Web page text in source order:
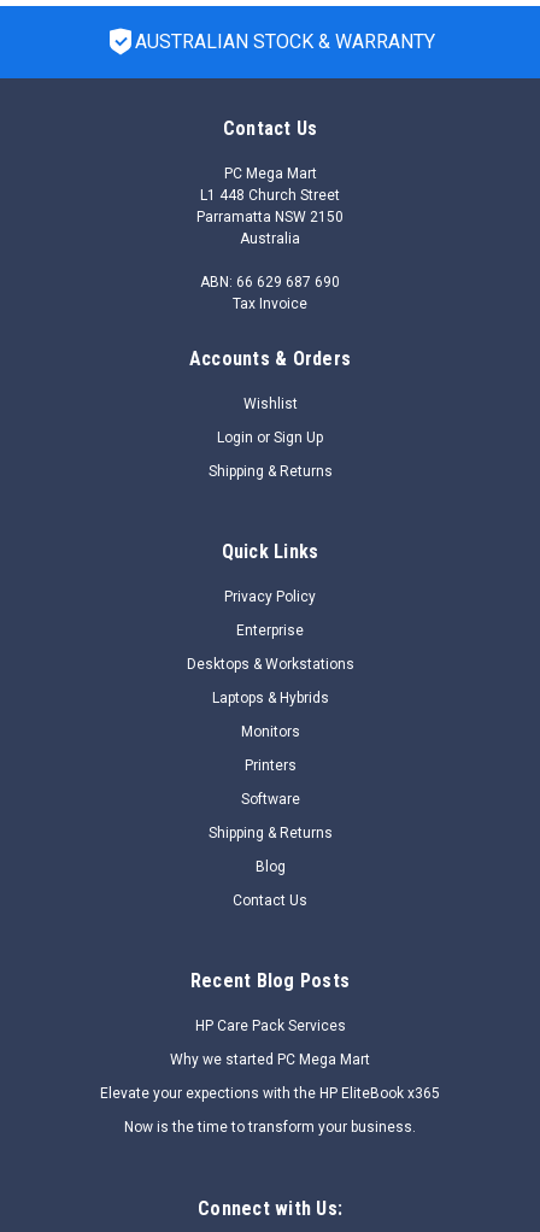
1E7D6UT - HP Prelude Backpack 15.6
OverviewHelp keep your notebook safe and your hands free
Backpack, now with a pop of color from the stylish gray
ADD TO CART
AUSTRALIAN STOCK & WARRANTY
Contact Us
PC Mega Mart
L1 448 Church Street
Parramatta NSW 2150
Australia
ABN: 66 629 687 690
Tax Invoice
Accounts & Orders
Wishlist
Login or Sign Up
Shipping & Returns
Quick Links
Privacy Policy
Enterprise
Desktops & Workstations
Laptops & Hybrids
Monitors
Printers
Software
Shipping & Returns
Blog
Contact Us
Recent Blog Posts
HP Care Pack Services
Why we started PC Mega Mart
Elevate your expections with the HP EliteBook x365
Now is the time to transform your business.
Connect with Us: